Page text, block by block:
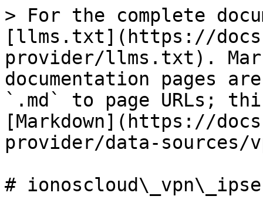
> For the complete
[llms.txt](https://
provider/llms.txt).
documentation pages
`.md` to page URLs;
[Markdown](https://
provider/data-sources/
#